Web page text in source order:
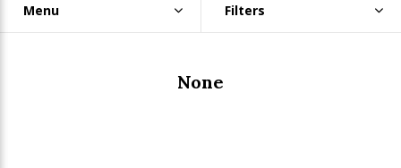
Menu Filters
None